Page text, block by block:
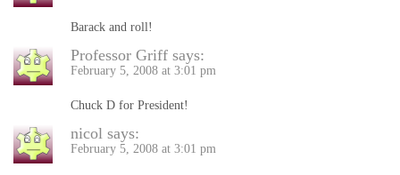
Barack and roll!
Professor Griff says:
February 5, 2008 at 3:01 pm
Chuck D for President!
nicol says:
February 5, 2008 at 3:01 pm